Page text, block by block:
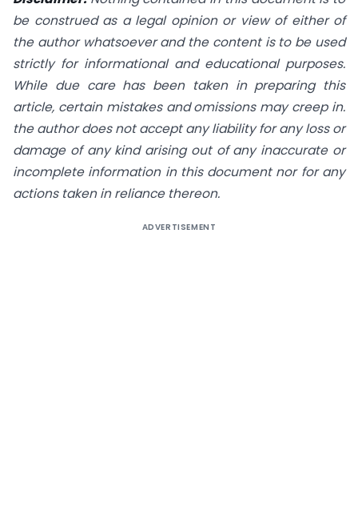
be construed as a legal opinion or view of either of
the author whatsoever and the content is to be used
strictly for informational and educational purposes.
While due care has been taken in preparing this
article, certain mistakes and omissions may creep in.
the author does not accept any liability for any loss or
damage of any kind arising out of any inaccurate or
incomplete information in this document nor for any
actions taken in reliance thereon.
ADVERTISEMENT